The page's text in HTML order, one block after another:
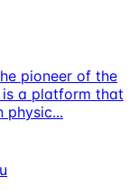
pioneer of the
is a platform that
physic...